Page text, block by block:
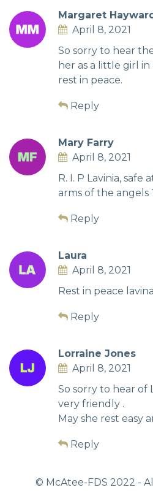
Margaret
April 8, 2021
So sorry to hear
her as a little girl
rest in peace.
Reply
Mary Farry
April 8, 2021
R. I. P Lavinia, safe
arms of the angels
Reply
Laura
April 8, 2021
Rest in peace lavina
Reply
Lorraine Jones
April 8, 2021
So sorry to hear of
very friendly .
May she rest easy
Reply
© McAtee-FDS 2022 -